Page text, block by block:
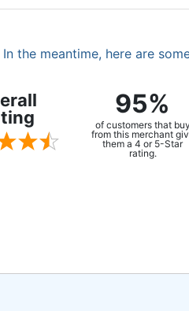
the meantime, here are
95%
of customers that buy
from this merchant
them a 4 or 5-Star
rating.